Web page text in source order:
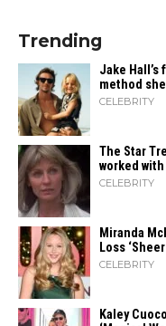
Trending
Jake
method
CELEBRITY
The Star
worked
CELEBRITY
Miranda
Loss
CELEBRITY
Kaley